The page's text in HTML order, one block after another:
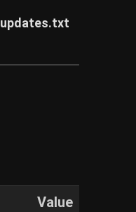
updates.txt
Value